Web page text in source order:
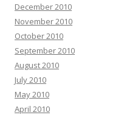
December 2010
November 2010
October 2010
September 2010
August 2010
July 2010
May 2010
April 2010